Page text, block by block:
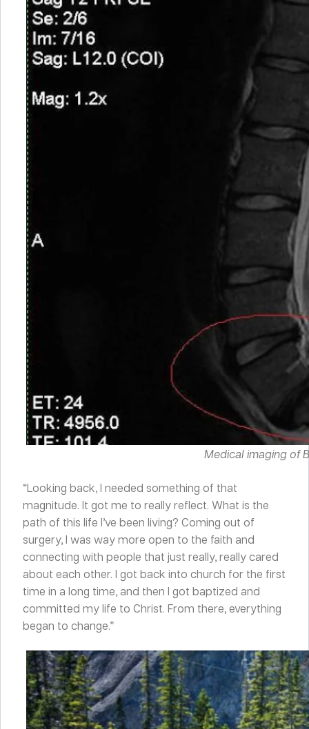
Medical imaging of
“Looking back, I needed something of that
magnitude. It got me to really reflect. What is the
path of this life I’ve been living? Coming out of
surgery, I was way more open to the faith and
connecting with people that just really, really cared
about each other. I got back into church for the first
time in a long time, and then I got baptized and
committed my life to Christ. From there, everything
began to change.”